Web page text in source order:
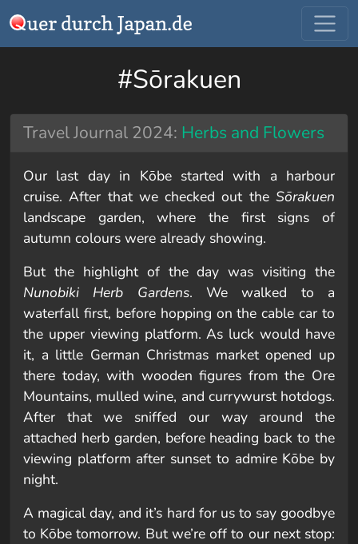
#Sōrakuen
Travel Journal 2024: Herbs and Flowers
Our last day in Kōbe started with a harbour
cruise. After that we checked out the Sōrakuen
landscape garden, where the first signs of
autumn colours were already showing.
But the highlight of the day was visiting the
Nunobiki Herb Gardens. We walked to a
waterfall first, before hopping on the cable car to
the upper viewing platform. As luck would have
it, a little German Christmas market opened up
there today, with wooden figures from the Ore
Mountains, mulled wine, and currywurst hotdogs.
After that we sniffed our way around the
attached herb garden, before heading back to the
viewing platform after sunset to admire Kōbe by
night.
A magical day, and it’s hard for us to say goodbye
to Kōbe tomorrow. But we’re off to our next stop: